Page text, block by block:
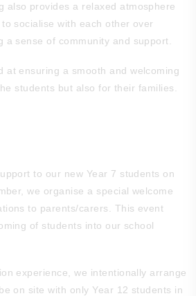
also provides a relaxed atmosphere
socialise with each other over
a sense of community and support.
at ensuring a smooth and welcoming
students but also for their families.
to our new Year 7 students on
we organise a special welcome
to parents/carers. This event
of students into our school
experience, we intentionally arrange
on site with only Year 12 students in